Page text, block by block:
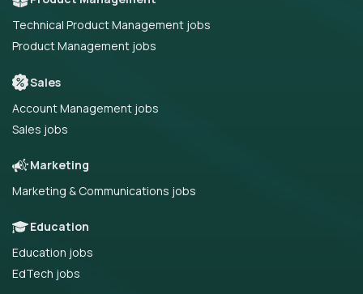
Technical Product Management jobs
Product Management jobs
Sales
Account Management jobs
Sales jobs
Marketing
Marketing & Communications jobs
Education
Education jobs
EdTech jobs